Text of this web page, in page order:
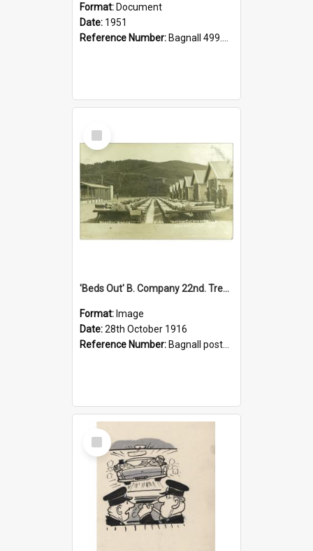
Format: Document
Date: 1951
Reference Number: Bagnall 499.4422494814 Pat
Select
Item
'Beds Out' B. Company 22nd. Trentham Cup Winners Best Kept Lines, 1916
Format: Image
Date:28th October 1916
Reference Number: Bagnall postcard collection
Select
Item